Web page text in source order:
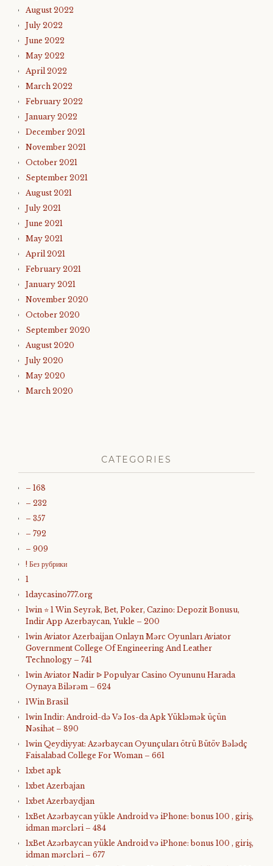
August 2022
July 2022
June 2022
May 2022
April 2022
March 2022
February 2022
January 2022
December 2021
November 2021
October 2021
September 2021
August 2021
July 2021
June 2021
May 2021
April 2021
February 2021
January 2021
November 2020
October 2020
September 2020
August 2020
July 2020
May 2020
March 2020
CATEGORIES
– 168
– 232
– 357
– 792
– 909
! Без рубрики
1
1daycasino777.org
1win ⭐ 1 Win Seyrək, Bet, Poker, Cazino: Depozit Bonusu,
Indir App Azerbaycan, Yukle – 200
1win Aviator Azerbaijan Onlayn Mərc Oyunları Aviator
Government College Of Engineering And Leather
Technology – 741
1win Aviator Nadir ᐉ Populyar Casino Oyununu Harada
Oynaya Bilərəm – 624
1Win Brasil
1win Indir: Android-də Və Ios-da Apk Yükləmək üçün
Nəsihət – 890
1win Qeydiyyat: Azərbaycan Oyunçuları ötrü Bütöv Bələdç
Faisalabad College For Woman – 661
1xbet apk
1xbet Azerbajan
1xbet Azerbaydjan
1xBet Azərbaycan yükle Android və iPhone: bonus 100 , giriş,
idman mərcləri – 484
1xBet Azərbaycan yükle Android və iPhone: bonus 100 , giriş,
idman mərcləri – 677